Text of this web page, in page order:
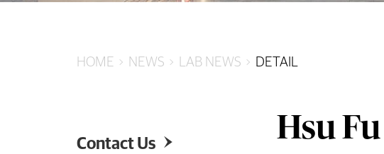
HOME NEWS LAB NEWS DETAIL
Contact Us 
Hsu